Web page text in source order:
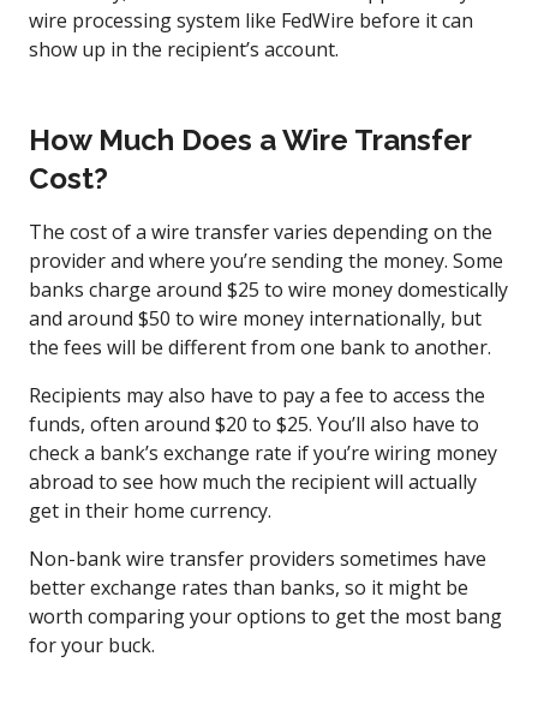
wire processing system like FedWire before it can
show up in the recipient’s account.
How Much Does a Wire Transfer
Cost?
The cost of a wire transfer varies depending on the
provider and where you’re sending the money. Some
banks charge around $25 to wire money domestically
and around $50 to wire money internationally, but
the fees will be different from one bank to another.
Recipients may also have to pay a fee to access the
funds, often around $20 to $25. You’ll also have to
check a bank’s exchange rate if you’re wiring money
abroad to see how much the recipient will actually
get in their home currency.
Non-bank wire transfer providers sometimes have
better exchange rates than banks, so it might be
worth comparing your options to get the most bang
for your buck.